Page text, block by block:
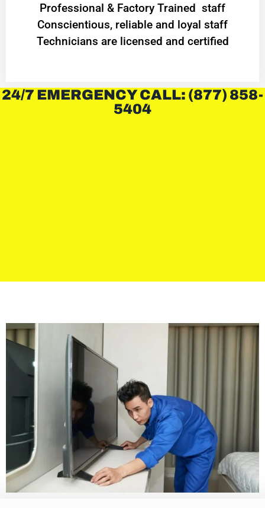
Professional & Factory Trained staff
Conscientious, reliable and loyal staff
Technicians are licensed and certified
24/7 EMERGENCY CALL: (877) 858-
5404